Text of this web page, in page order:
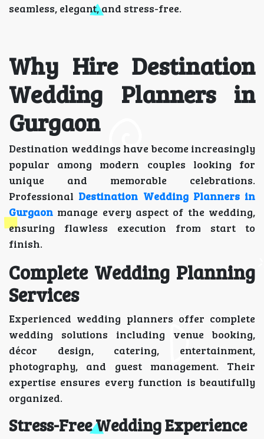
seamless, elegant, and stress-free.
Why Hire Destination
Wedding Planners in
Gurgaon
Destination weddings have become increasingly
popular among modern couples looking for
unique and memorable celebrations.
Professional Destination Wedding Planners in
Gurgaon manage every aspect of the wedding,
ensuring flawless execution from start to
finish.
Complete Wedding Planning
Services
Experienced wedding planners offer complete
wedding solutions including venue booking,
décor design, catering, entertainment,
photography, and guest management. Their
expertise ensures every function is beautifully
organized.
Stress-Free Wedding Experience